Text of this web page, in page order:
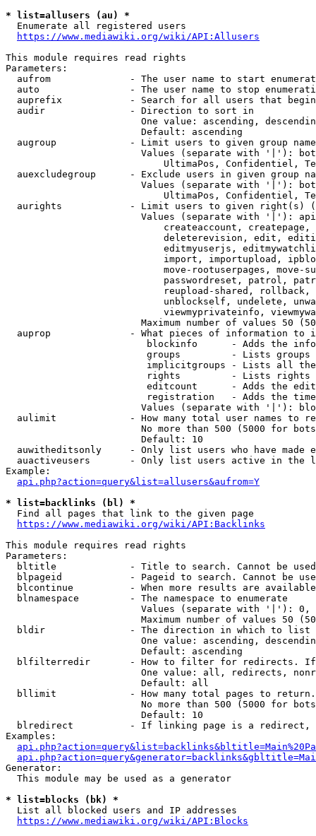
* list=allusers (au) *
  Enumerate all registered users
https://www.mediawiki.org/wiki/API:Allusers
This module requires read rights
Parameters:
aufrom              - The user name to start
auto                - The user name to stop
auprefix            - Search for all users that
  audir               - Direction to sort in
One value: ascending,
                        Default: ascending
augroup             - Limit users to given group
Values (separate with '|'):
UltimaPos, Confidentiel,
auexcludegroup      - Exclude users in given group
Values (separate with '|'):
UltimaPos, Confidentiel,
aurights            - Limit users to given right(s)
Values (separate with '|'):
createaccount,
deleterevision, edit,
editmyuserjs,
import, importupload,
move-rootuserpages, move-
passwordreset, patrol,
reupload-shared,
unblockself, undelete,
viewmyprivateinfo,
Maximum number of values 50
auprop              - What pieces of information to
blockinfo      - Adds the
groups         - Lists
implicitgroups - Lists all
rights         - Lists rights
editcount      - Adds the
registration   - Adds the
Values (separate with '|'):
aulimit             - How many total user names to
No more than 500 (5000 for
                        Default: 10
auwitheditsonly     - Only list users who have made
auactiveusers       - Only list users active in the
Example:
api.php?action=query&list=allusers&aufrom=Y
* list=backlinks (bl) *
  Find all pages that link to the given page
https://www.mediawiki.org/wiki/API:Backlinks
This module requires read rights
Parameters:
bltitle             - Title to search. Cannot be
blpageid            - Pageid to search. Cannot be
blcontinue          - When more results are
  blnamespace         - The namespace to enumerate
Values (separate with '|'):
Maximum number of values 50
  bldir               - The direction in which to list
One value: ascending,
                        Default: ascending
blfilterredir       - How to filter for redirects.
One value: all, redirects,
                        Default: all
bllimit             - How many total pages to
No more than 500 (5000 for
                        Default: 10
blredirect          - If linking page is a
Examples:
Generator:
  This module may be used as a generator
* list=blocks (bk) *
  List all blocked users and IP addresses
https://www.mediawiki.org/wiki/API:Blocks